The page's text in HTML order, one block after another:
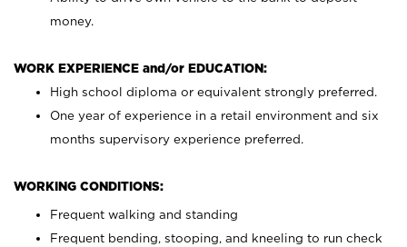
money.
WORK EXPERIENCE and/or EDUCATION:
High school diploma or equivalent strongly preferred.
One year of experience in a retail environment and six
months supervisory experience preferred.
WORKING CONDITIONS:
Frequent walking and standing
Frequent bending, stooping, and kneeling to run check